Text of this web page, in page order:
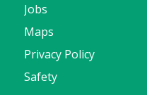
Jobs
Maps
Privacy Policy
Safety